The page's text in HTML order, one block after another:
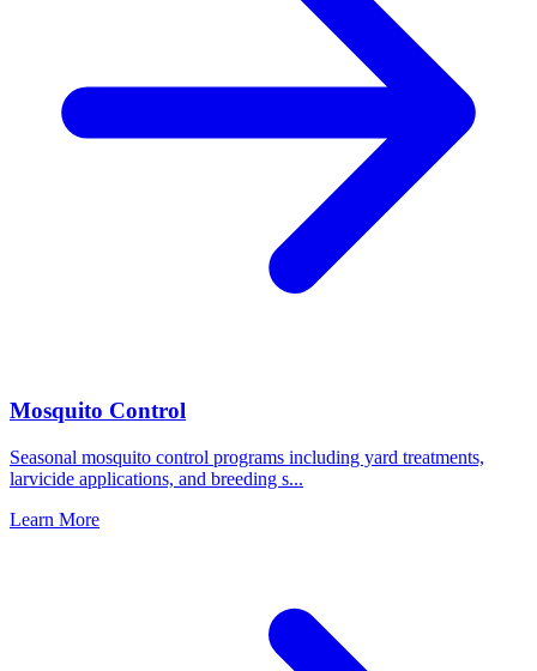
Mosquito Control
Seasonal mosquito control programs including yard treatments,
larvicide applications, and breeding s...
Learn More